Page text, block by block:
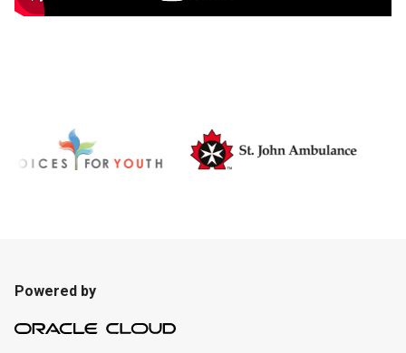
Powered by